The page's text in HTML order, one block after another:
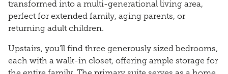
transformed into a multi-generational living area,
perfect for extended family, aging parents, or
returning adult children.
Upstairs, you’ll find three generously sized bedrooms,
each with a walk-in closet, offering ample storage for